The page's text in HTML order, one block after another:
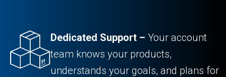
Dedicated Support – Your account
team knows your products,
understands your goals, and plans for